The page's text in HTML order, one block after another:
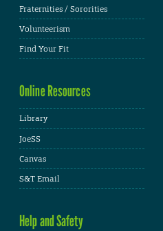
Fraternities / Sororities
Volunteerism
Find Your Fit
Online Resources
Library
JoeSS
Canvas
S&T Email
Help and Safety